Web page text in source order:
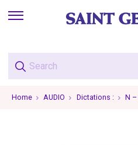
skip
menu
Home AUDIO Dictations : N